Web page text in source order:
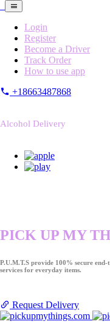
Login
Register
Become a Driver
Track Order
How to use app
+18663487868
Alcohol Delivery
PICK UP MY
P.U.M.T.S provide 100% secure
services for everyday items.
Request Delivery